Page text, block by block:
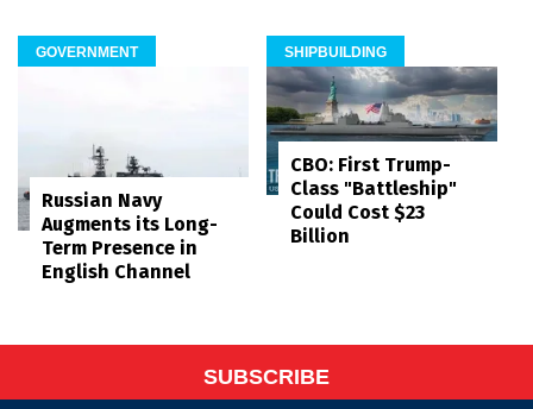
GOVERNMENT
Russian Navy
Augments its Long-
Term Presence in
English Channel
SHIPBUILDING
CBO: First Trump-
Class "Battleship"
Could Cost $23
Billion
SUBSCRIBE